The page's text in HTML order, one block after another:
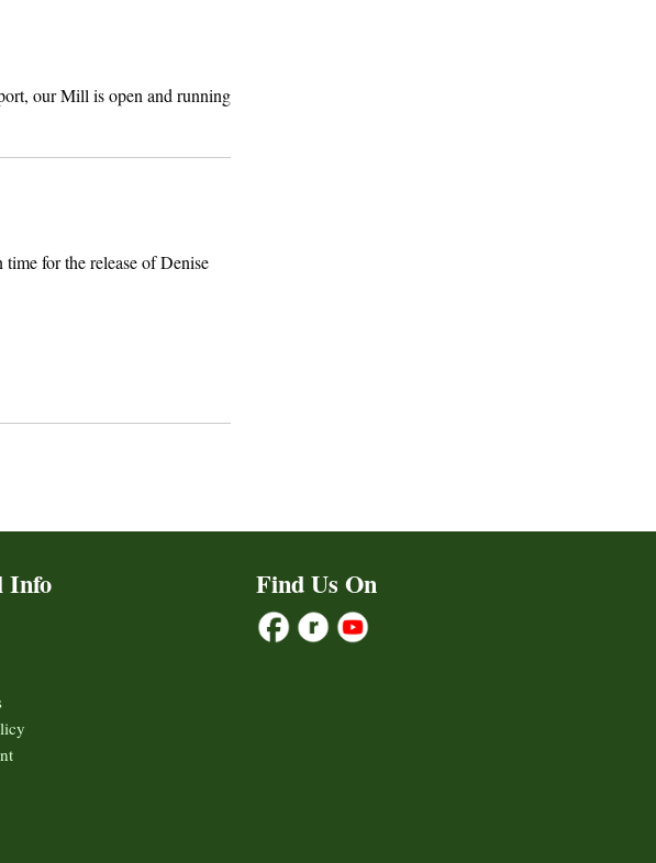
our Mill is open and running
for the release of Denise
Info Find Us On